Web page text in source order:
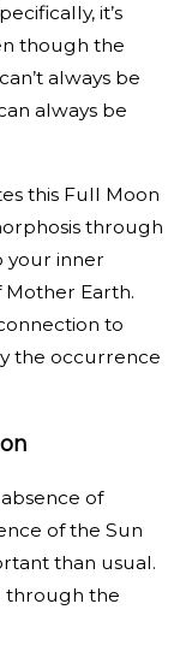
it’s
though the
always be
always be
this Full Moon
through
your inner
Earth.
to
the occurrence
of
of the Sun
than usual.
through the